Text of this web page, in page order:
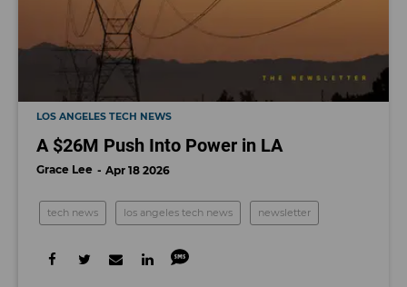
LOS ANGELES TECH NEWS
A $26M Push Into Power in LA
Grace Lee Apr 18 2026
tech news los angeles tech news newsletter